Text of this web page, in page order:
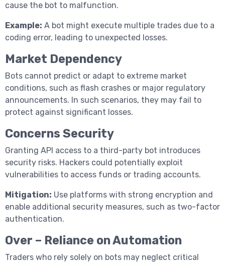
cause the bot to malfunction.
Example: A bot might execute multiple trades due to a
coding error, leading to unexpected losses.
Market Dependency
Bots cannot predict or adapt to extreme market
conditions, such as flash crashes or major regulatory
announcements. In such scenarios, they may fail to
protect against significant losses.
Concerns Security
Granting API access to a third-party bot introduces
security risks. Hackers could potentially exploit
vulnerabilities to access funds or trading accounts.
Mitigation: Use platforms with strong encryption and
enable additional security measures, such as two-factor
authentication.
Over – Reliance on Automation
Traders who rely solely on bots may neglect critical